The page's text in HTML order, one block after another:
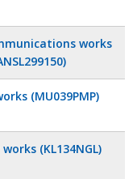
works
(MU039PMP)
(KL134NGL)